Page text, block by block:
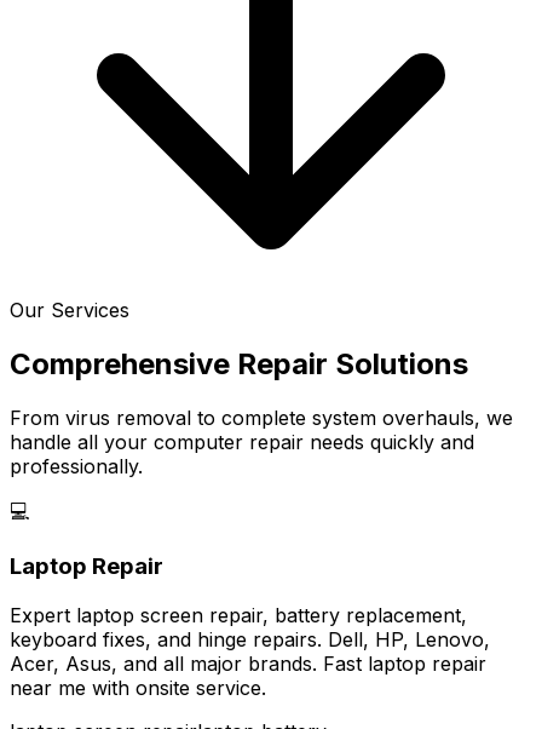
Our Services
Comprehensive Repair Solutions
From virus removal to complete system overhauls, we
handle all your computer repair needs quickly and
professionally.
💻
Laptop Repair
Expert laptop screen repair, battery replacement,
keyboard fixes, and hinge repairs. Dell, HP, Lenovo,
Acer, Asus, and all major brands. Fast laptop repair
near me with onsite service.